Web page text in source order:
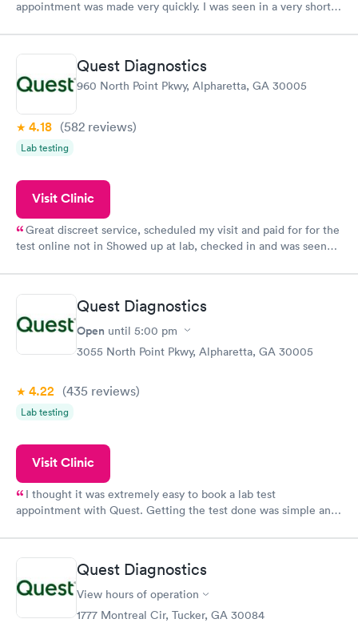
appointment was made very quickly. I was seen in a very short
manner. I was able to speak with a doctor soon after and was
taking care of. I was very satisfied with the experience I had
here. I definitely recommend using them for any issues you
have or any questions you may have.
Quest Diagnostics
960 North Point Pkwy, Alpharetta, GA 30005
4.18 (582 reviews)
Lab testing
Visit Clinic
Great discreet service, scheduled my visit and paid for for the
test online not in Showed up at lab, checked in and was seen
came back quickly within 2 days because I did my test on a
Friday. Quick, easy and cheap. Didn't have to wait for a visit to
my PCP, and then get referral to lab.
Quest Diagnostics
Open until 5:00 pm
3055 North Point Pkwy, Alpharetta, GA 30005
4.22 (435 reviews)
Lab testing
Visit Clinic
I thought it was extremely easy to book a lab test
appointment with Quest. Getting the test done was simple and
Quest Diagnostics
View hours of operation
1777 Montreal Cir, Tucker, GA 30084